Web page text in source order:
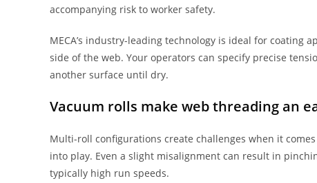
accompanying risk to worker safety.
MECA’s industry-leading technology is ideal for coating
side of the web. Your operators can specify precise
another surface until dry.
Vacuum rolls make web threading an
Multi-roll configurations create challenges when it
into play. Even a slight misalignment can result in
typically high run speeds.